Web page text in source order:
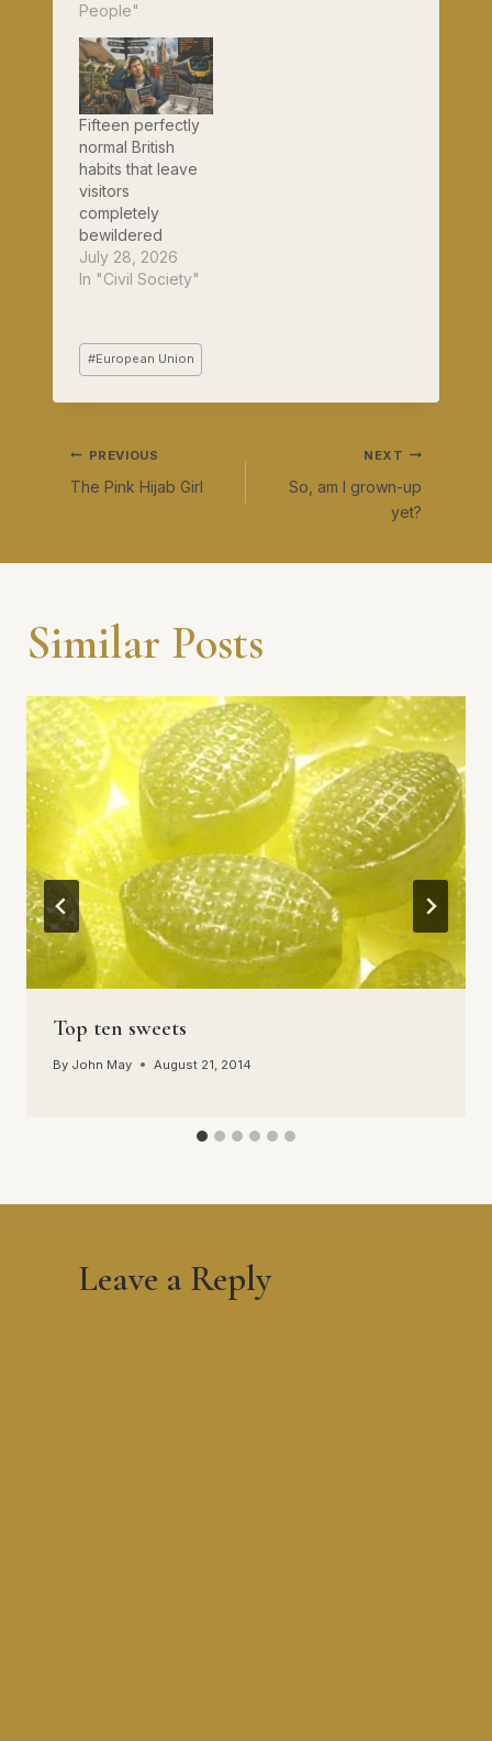
Bridge. But if you
were a Brit and
couldn't travel
overseas, what 50
things should you
aspire to do
before you die?
The Ask Jeeves
website has come
up with an…
People"
Fifteen perfectly
normal British
habits that leave
visitors
completely
bewildered
July 28, 2026
In "Civil Society"
Post
Tags:
#European Union
Post
navigation
PREVIOUS
The Pink Hijab Girl
NEXT
So, am I grown-up
yet?
Similar Posts
Top ten sweets
By John May August 21, 2014
Leave a Reply